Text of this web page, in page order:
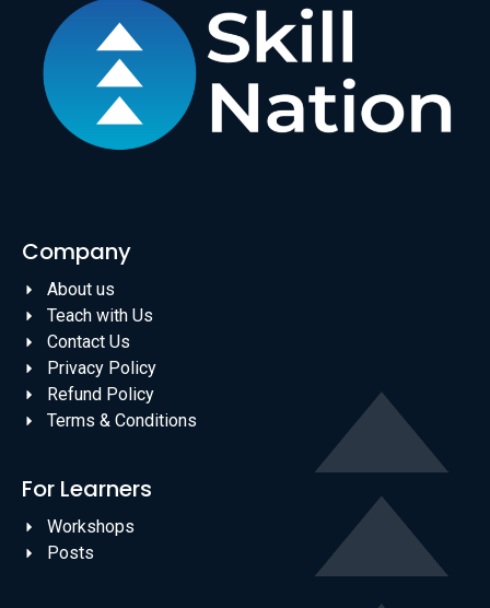
Company
About us
Teach with Us
Contact Us
Privacy Policy
Refund Policy
Terms & Conditions
For Learners
Workshops
Posts